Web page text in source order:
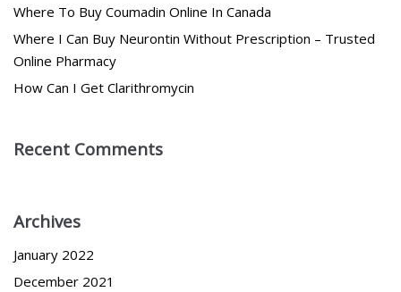
Where To Buy Coumadin Online In Canada
Where I Can Buy Neurontin Without Prescription – Trusted
Online Pharmacy
How Can I Get Clarithromycin
Recent Comments
Archives
January 2022
December 2021